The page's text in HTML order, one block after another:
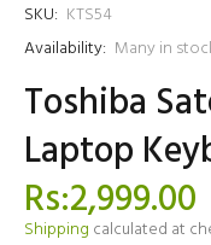
SKU: KTS54
Availability: Many in
Toshiba
Laptop
Rs:2,999.00
Shipping calculated at